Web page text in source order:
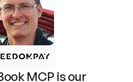
MCP is our